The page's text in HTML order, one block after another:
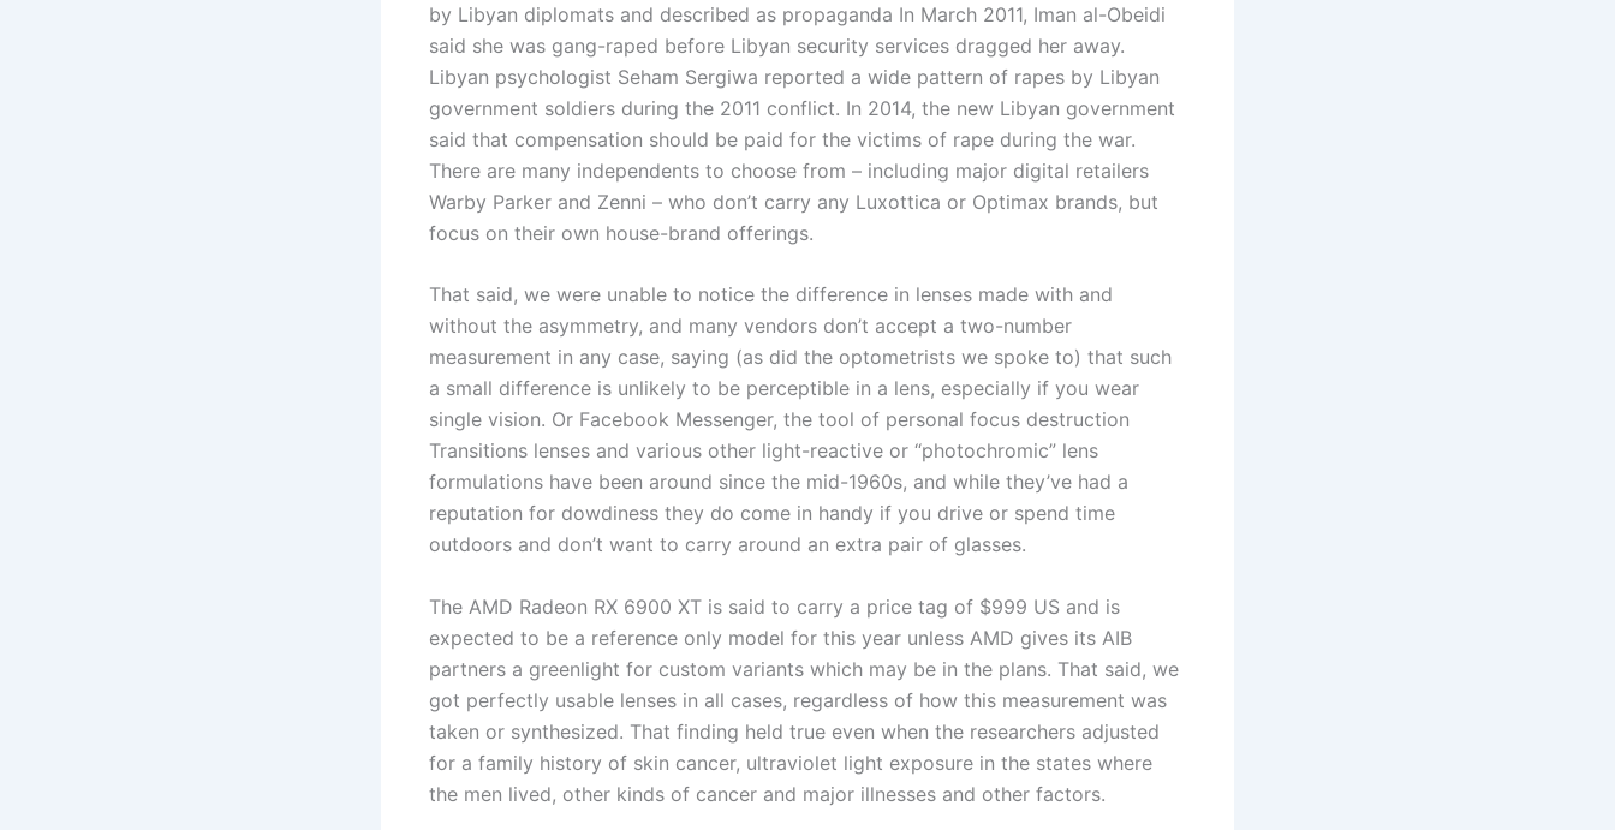
by Libyan diplomats and described as propaganda In March 2011, Iman al-Obeidi
said she was gang-raped before Libyan security services dragged her away.
Libyan psychologist Seham Sergiwa reported a wide pattern of rapes by Libyan
government soldiers during the 2011 conflict. In 2014, the new Libyan government
said that compensation should be paid for the victims of rape during the war.
There are many independents to choose from – including major digital retailers
Warby Parker and Zenni – who don’t carry any Luxottica or Optimax brands, but
focus on their own house-brand offerings.
That said, we were unable to notice the difference in lenses made with and
without the asymmetry, and many vendors don’t accept a two-number
measurement in any case, saying (as did the optometrists we spoke to) that such
a small difference is unlikely to be perceptible in a lens, especially if you wear
single vision. Or Facebook Messenger, the tool of personal focus destruction
Transitions lenses and various other light-reactive or “photochromic” lens
formulations have been around since the mid-1960s, and while they’ve had a
reputation for dowdiness they do come in handy if you drive or spend time
outdoors and don’t want to carry around an extra pair of glasses.
The AMD Radeon RX 6900 XT is said to carry a price tag of $999 US and is
expected to be a reference only model for this year unless AMD gives its AIB
partners a greenlight for custom variants which may be in the plans. That said, we
got perfectly usable lenses in all cases, regardless of how this measurement was
taken or synthesized. That finding held true even when the researchers adjusted
for a family history of skin cancer, ultraviolet light exposure in the states where
the men lived, other kinds of cancer and major illnesses and other factors.